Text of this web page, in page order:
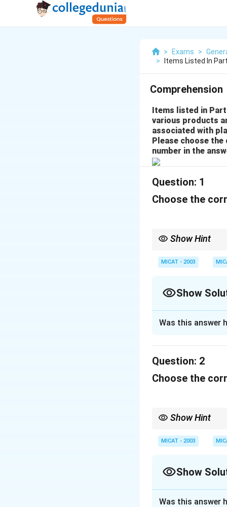
> Exams >
>
Items Listed In
Comprehension
Items listed in
various products
associated with
Please choose
number in the
Question: 1
Choose the
Show Hint
or brand they
MICAT - 2003
Show
Download
Was this answer
Question: 2
Choose the
Show Hint
or brand they
MICAT - 2003
Show
Was this answer